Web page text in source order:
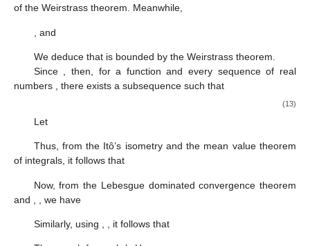
of the Weirstrass theorem. Meanwhile,
, and
We deduce that is bounded by the Weirstrass theorem.
Since
, then, for a functionand every sequence of real
numbers
, there exists a subsequence such that
(13)
Let
Thus, from the Itô’s isometry and the mean value theorem
of integrals, it follows that
Now, from the Lebesgue dominated convergence theorem
and
, we have
Similarly, using , it follows that